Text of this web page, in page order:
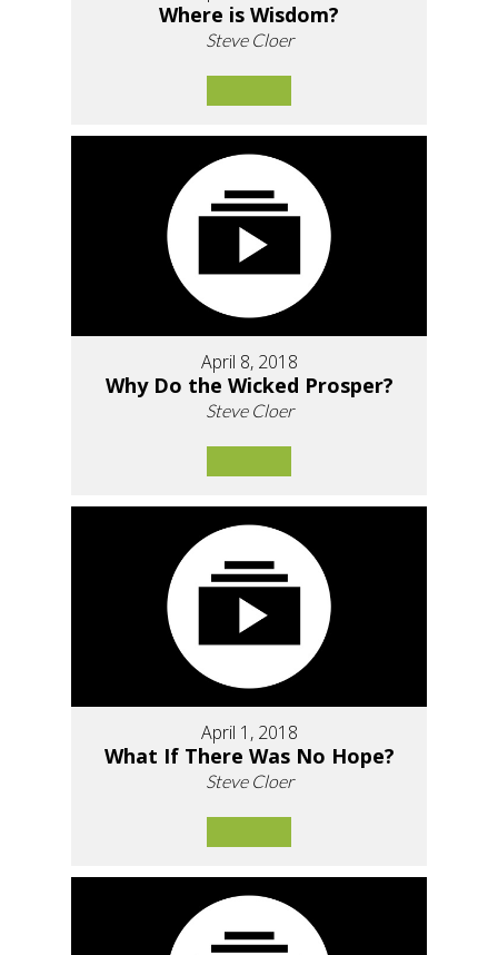
Where is Wisdom?
Steve Cloer
April 8, 2018
Why Do the Wicked Prosper?
Steve Cloer
April 1, 2018
What If There Was No Hope?
Steve Cloer